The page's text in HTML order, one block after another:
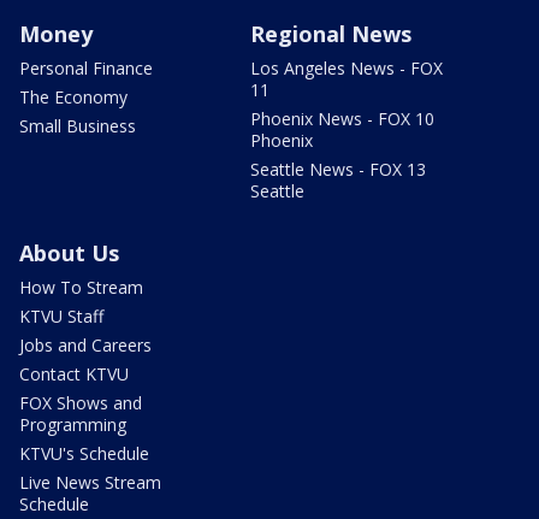
Money
Personal Finance
The Economy
Small Business
Regional News
Los Angeles News - FOX
11
Phoenix News - FOX 10
Phoenix
Seattle News - FOX 13
Seattle
About Us
How To Stream
KTVU Staff
Jobs and Careers
Contact KTVU
FOX Shows and
Programming
KTVU's Schedule
Live News Stream
Schedule